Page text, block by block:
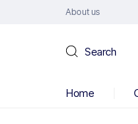
About us
Search
Home